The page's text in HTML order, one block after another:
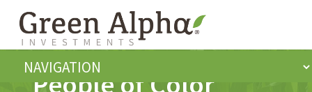
People of Color